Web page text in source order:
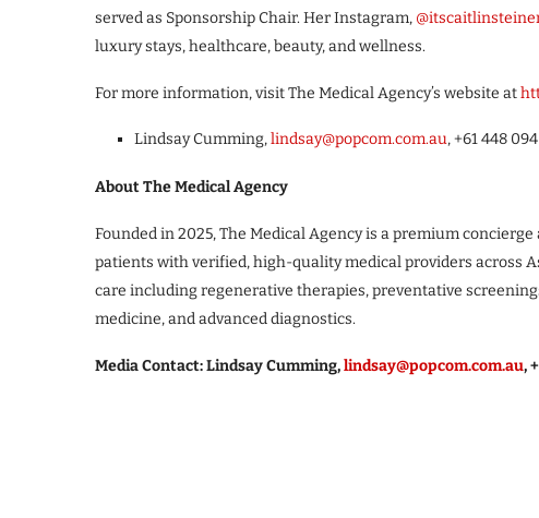
served as Sponsorship Chair. Her Instagram,
luxury stays, healthcare, beauty, and wellness.
For more information, visit The Medical Agency’s website at
Lindsay Cumming,lindsay@popcom.com.au, +61 448
About The Medical Agency
Founded in 2025, The Medical Agency is a premium
patients with verified, high-quality medical providers across
care including regenerative therapies, preventative
medicine, and advanced diagnostics.
Media Contact: Lindsay Cumming,lindsay@popcom.com.au,